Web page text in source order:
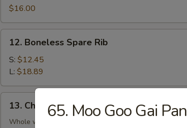
Platter
2)
$16.00
Boneless
Spare
Rib
12. Boneless Spare Rib
S: $12.45
L: $18.89
Chicken
Wings
13. Chicken Wings (4)
Whole wing
65. Moo Goo Gai Pan